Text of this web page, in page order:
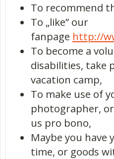
To recommend
To „like” our
fanpage http://
To become a
disabilities, take
vacation camp,
To make use of
photographer,
us pro bono,
Maybe you
time, or goods